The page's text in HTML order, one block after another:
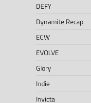
DEFY
Dynamite Recap
ECW
EVOLVE
Glory
Indie
Invicta